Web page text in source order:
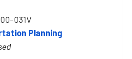
031V
Planning